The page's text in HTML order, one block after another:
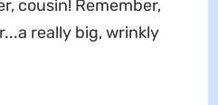
cousin! Remember,
really big, wrinkly